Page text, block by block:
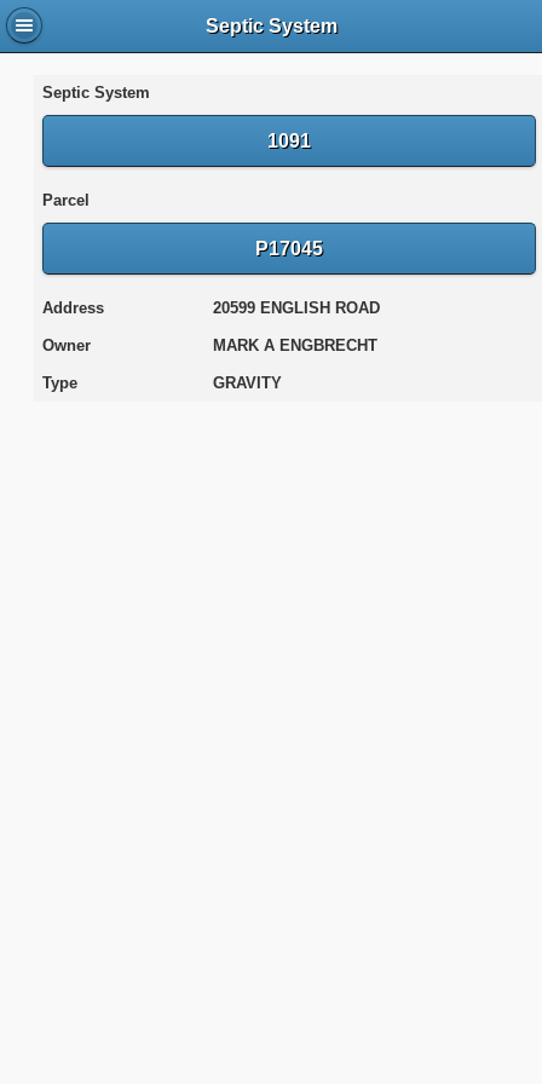
Septic System
Septic System
1091
Parcel
P17045
Address 20599 ENGLISH ROAD
Owner MARK A ENGBRECHT
Type GRAVITY